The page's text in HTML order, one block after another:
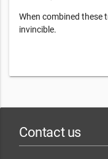
When combined these
invincible.
Contact us